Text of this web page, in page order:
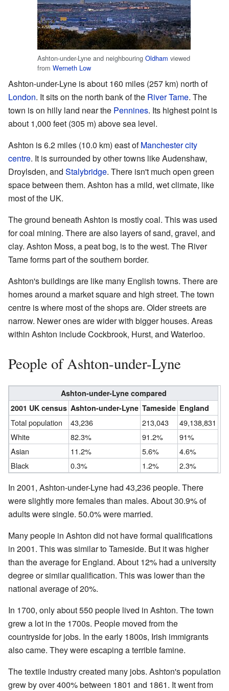
Ashton-under-Lyne and neighbouring Oldham viewed
from Werneth Low
Ashton-under-Lyne is about 160 miles (257 km) north of
London. It sits on the north bank of the River Tame. The
town is on hilly land near the Pennines. Its highest point is
about 1,000 feet (305 m) above sea level.
Ashton is 6.2 miles (10.0 km) east ofManchester city
centre. It is surrounded by other towns like Audenshaw,
Droylsden, and Stalybridge. There isn't much open green
space between them. Ashton has a mild, wet climate, like
most of the UK.
The ground beneath Ashton is mostly coal. This was used
for coal mining. There are also layers of sand, gravel, and
clay. Ashton Moss, a peat bog, is to the west. The River
Tame forms part of the southern border.
Ashton's buildings are like many English towns. There are
homes around a market square and high street. The town
centre is where most of the shops are. Older streets are
narrow. Newer ones are wider with bigger houses. Areas
within Ashton include Cockbrook, Hurst, and Waterloo.
People of Ashton-under-Lyne
Ashton-under-Lyne compared
2001 UK census Ashton-under-Lyne Tameside England
Total population 43,236 213,043
49,138,831
White
82.3% 91.2%
91%
Asian
11.2% 5.6%
4.6%
Black
0.3% 1.2% 2.3%
In 2001, Ashton-under-Lyne had 43,236 people. There
were slightly more females than males. About 30.9% of
adults were single. 50.0% were married.
Many people in Ashton did not have formal qualifications
in 2001. This was similar to Tameside. But it was higher
than the average for England. About 12% had a university
degree or similar qualification. This was lower than the
national average of 20%.
In 1700, only about 550 people lived in Ashton. The town
grew a lot in the 1700s. People moved from the
countryside for jobs. In the early 1800s, Irish immigrants
also came. They were escaping a terrible famine.
The textile industry created many jobs. Ashton's population
grew by over 400% between 1801 and 1861. It went from